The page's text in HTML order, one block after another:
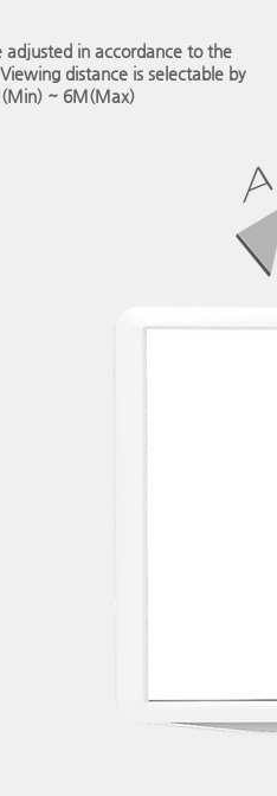
adjusted in accordance to the
distance is selectable by
~ 6M(Max)